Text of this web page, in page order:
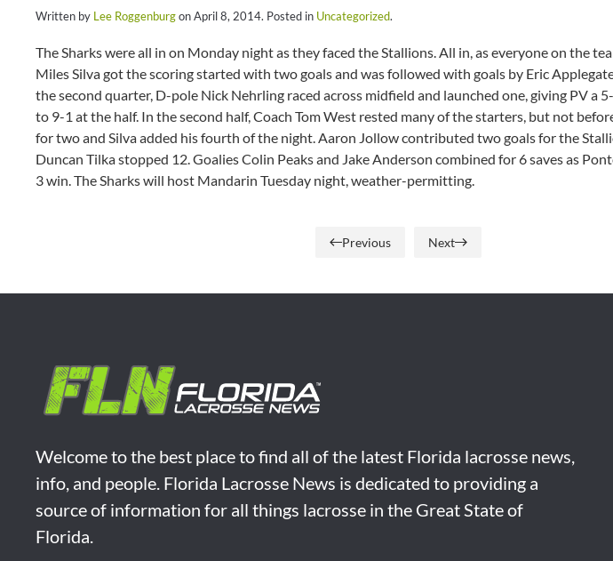
Written by Lee RoggenburgonApril 8, 2014. Posted in Uncategorized.
The Sharks were all in on Monday night as they faced the Stallions. All in, as everyone on the
Miles Silva got the scoring started with two goals and was followed with goals by Eric
the second quarter, D-pole Nick Nehrling raced across midfield and launched one, giving PV a
to 9-1 at the half. In the second half, Coach Tom West rested many of the starters, but not
for two and Silva added his fourth of the night. Aaron Jollow contributed two goals for the
Duncan Tilka stopped 12. Goalies Colin Peaks and Jake Anderson combined for 6 saves as
3 win. The Sharks will host Mandarin Tuesday night, weather-permitting.
Previous Next
Welcome to the best place to find all of the latest Florida lacrosse news,
info, and people. Florida Lacrosse News is dedicated to providing a
source of information for all things lacrosse in the Great State of
Florida.